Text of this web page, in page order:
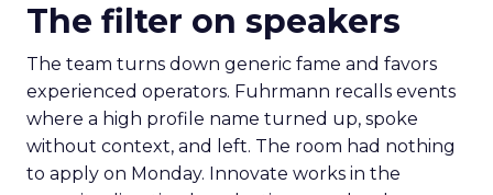
The filter on speakers
The team turns down generic fame and favors
experienced operators. Fuhrmann recalls events
where a high profile name turned up, spoke
without context, and left. The room had nothing
to apply on Monday. Innovate works in the